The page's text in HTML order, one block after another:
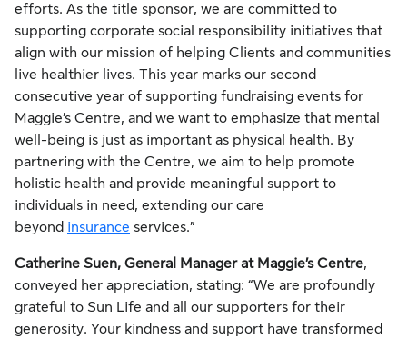
efforts. As the title sponsor, we are committed to
supporting corporate social responsibility initiatives that
align with our mission of helping Clients and communities
live healthier lives. This year marks our second
consecutive year of supporting fundraising events for
Maggie’s Centre, and we want to emphasize that mental
well-being is just as important as physical health. By
partnering with the Centre, we aim to help promote
holistic health and provide meaningful support to
individuals in need, extending our care
beyond insurance services.”
Catherine Suen, General Manager at Maggie’s Centre,
conveyed her appreciation, stating: “We are profoundly
grateful to Sun Life and all our supporters for their
generosity. Your kindness and support have transformed